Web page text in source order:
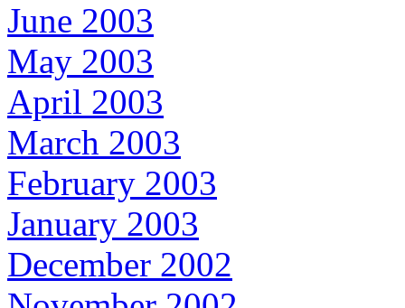
June 2003
May 2003
April 2003
March 2003
February 2003
January 2003
December 2002